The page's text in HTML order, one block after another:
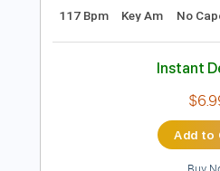
Lynyrd Skynyrd -